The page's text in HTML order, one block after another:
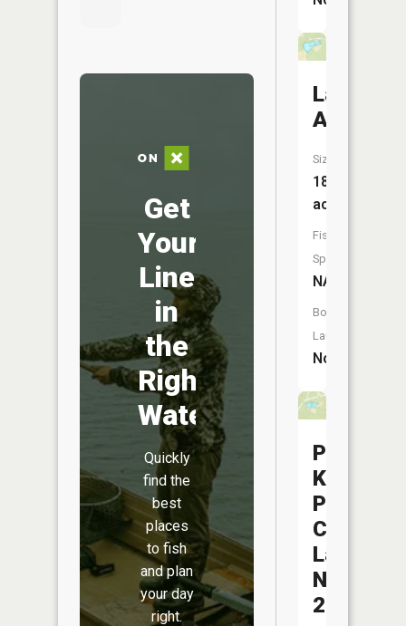
Get
Your
Line
in
the
Right
Water
Quickly
find the
best
places
to fish
and plan
your day
right.
Lake
Avalon
Size:
18
acres
Fish
Species:
NA
Boat
Launch:
No
Pilot
Knob
Pellet
Company
Lake
Number
2